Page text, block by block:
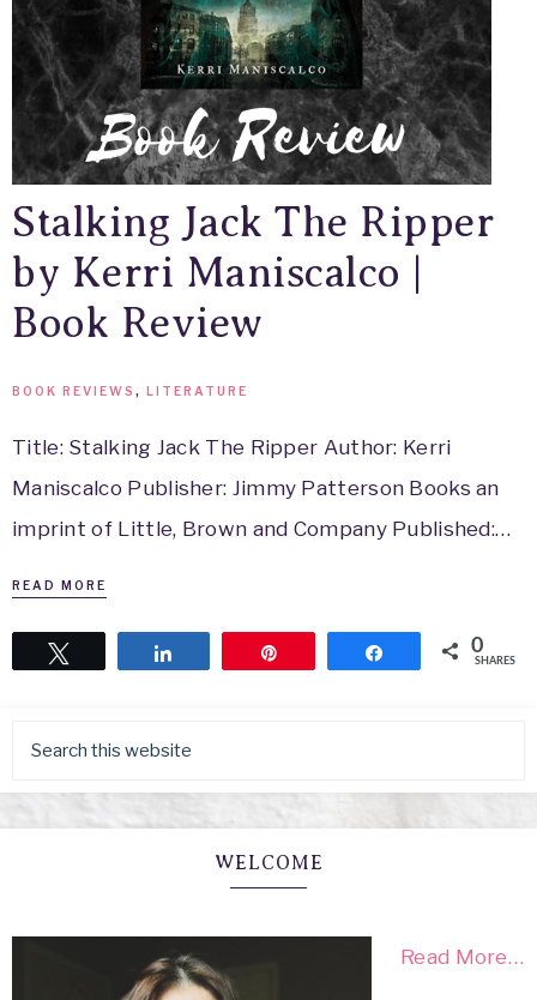
Stalking Jack The Ripper
by Kerri Maniscalco |
Book Review
BOOK REVIEWS , LITERATURE
Title: Stalking Jack The Ripper Author: Kerri
Maniscalco Publisher: Jimmy Patterson Books an
imprint of Little, Brown and Company Published:…
READ MORE
Share 0
SHARES
WELCOME
Read More…